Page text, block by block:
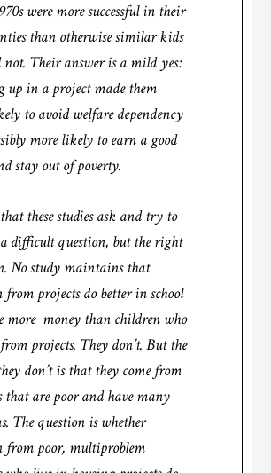
were more successful in their
than otherwise similar kids
not. Their answer is a mild yes:
up in a project made them
to avoid welfare dependency
more likely to earn a good
stay out of poverty.
these studies ask and try to
difficult question, but the right
No study maintains that
from projects do better in school
more money than children who
projects. They don’t. But the
don’t is that they come from
that are poor and have many
The question is whether
from poor, multiproblem